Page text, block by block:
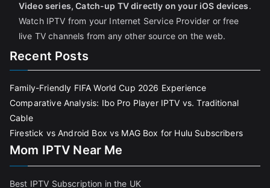
Video series, Catch-up TV directly on your iOS devices.
Watch IPTV from your Internet Service Provider or free
live TV channels from any other source on the web.
Recent Posts
Family-Friendly FIFA World Cup 2026 Experience
Comparative Analysis: Ibo Pro Player IPTV vs. Traditional
Cable
Firestick vs Android Box vs MAG Box for Hulu Subscribers
Mom IPTV Near Me
Best IPTV Subscription in the UK